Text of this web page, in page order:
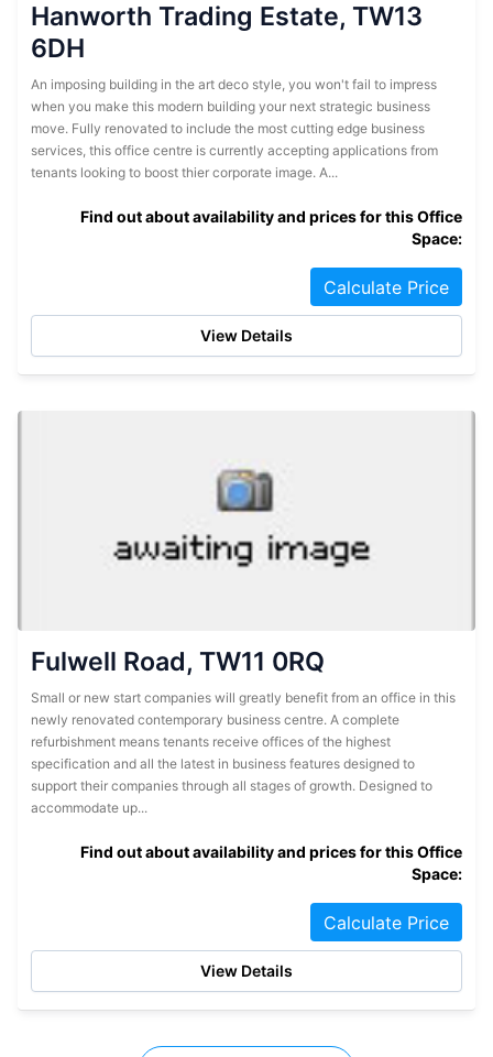
Hanworth Trading Estate, TW13
6DH
An imposing building in the art deco style, you won't fail to impress
when you make this modern building your next strategic business
move. Fully renovated to include the most cutting edge business
services, this office centre is currently accepting applications from
tenants looking to boost thier corporate image. A...
Find out about availability and prices for this Office
Space:
Calculate Price
View Details
Fulwell Road, TW11 0RQ
Small or new start companies will greatly benefit from an office in this
newly renovated contemporary business centre. A complete
refurbishment means tenants receive offices of the highest
specification and all the latest in business features designed to
support their companies through all stages of growth. Designed to
accommodate up...
Find out about availability and prices for this Office
Space:
Calculate Price
View Details